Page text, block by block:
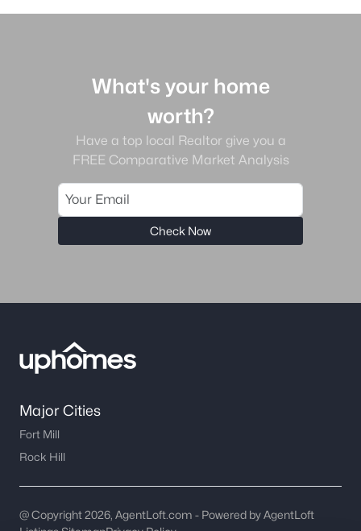
What's your home
worth?
Have a top local Realtor give you a
FREE Comparative Market Analysis
Major Cities
Fort Mill
Rock Hill
What's your home
worth?
Have a top local Realtor give you a
FREE Comparative Market Analysis
Check Now
Major Cities
Fort Mill
Rock Hill
@ Copyright 2026, AgentLoft.com - Powered by AgentLoft